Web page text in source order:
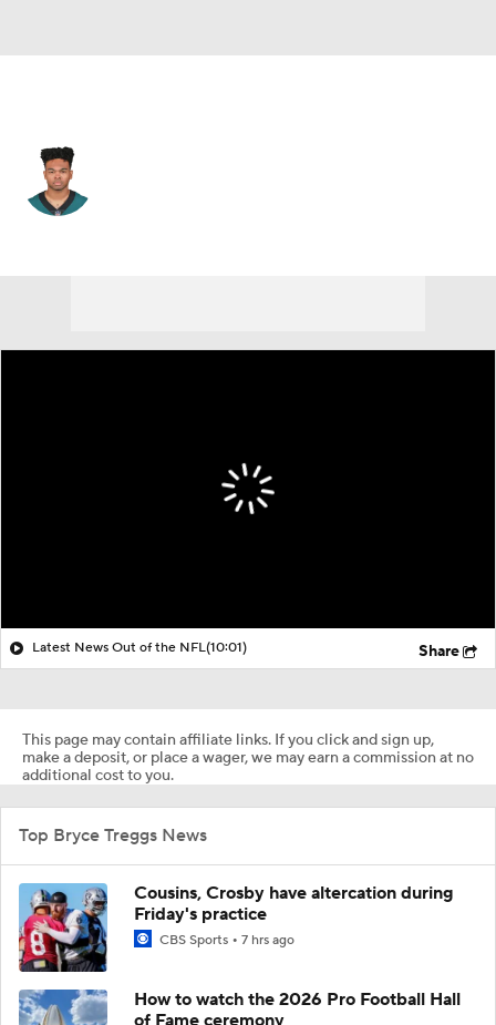
Latest News Out of the NFL(10:01) Share
This page may contain affiliate links. If you click and sign up,
make a deposit, or place a wager, we may earn a commission at no
additional cost to you.
Top Bryce Treggs News
Cousins, Crosby have altercation during
Friday's practice
CBS Sports 7 hrs ago
How to watch the 2026 Pro Football Hall
of Fame ceremony